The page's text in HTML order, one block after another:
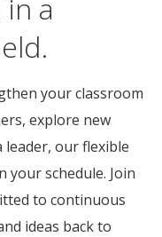
a
your classroom
explore new
leader, our flexible
your schedule. Join
to continuous
ideas back to